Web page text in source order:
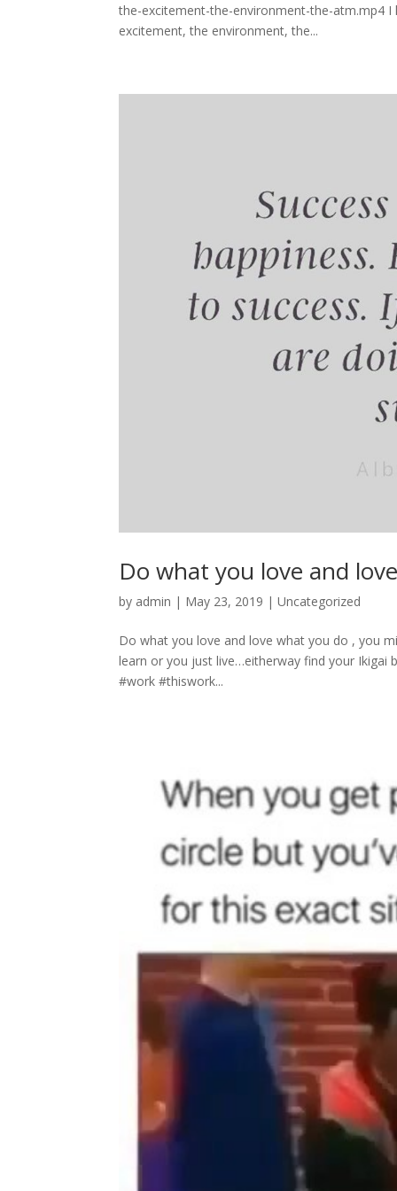
the-excitement-the-environment-the-atm.mp4
excitement, the environment, the...
Do what you love and
by admin | May 23, 2019 |Uncategorized
Do what you love and love what you do , you
learn or you just live…eitherway find your Ikigai
#work #thiswork...